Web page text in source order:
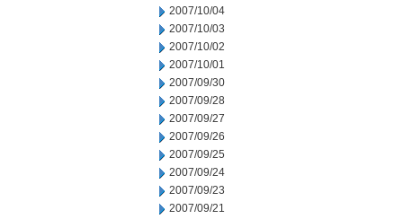
2007/10/04
2007/10/03
2007/10/02
2007/10/01
2007/09/30
2007/09/28
2007/09/27
2007/09/26
2007/09/25
2007/09/24
2007/09/23
2007/09/21